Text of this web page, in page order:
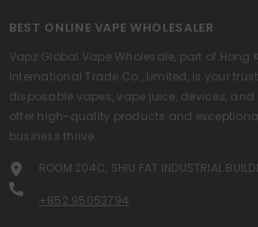
BEST ONLINE VAPE WHOLESALER
Vapz Global Vape Wholesale, part of Hong
International Trade Co., Limited, is your
disposable vapes, vape juice, devices,
offer high-quality products and
business thrive.
ROOM 204C, SHIU FAT INDUSTRIAL
+852 95053794